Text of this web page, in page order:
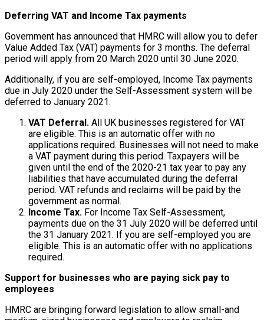
Deferring VAT and Income Tax payments
Government has announced that HMRC will allow you to defer
Value Added Tax (VAT) payments for 3 months. The deferral
period will apply from 20 March 2020 until 30 June 2020.
Additionally, if you are self-employed, Income Tax payments
due in July 2020 under the Self-Assessment system will be
deferred to January 2021.
VAT Deferral. All UK businesses registered for VAT
are eligible. This is an automatic offer with no
applications required. Businesses will not need to make
a VAT payment during this period. Taxpayers will be
given until the end of the 2020-21 tax year to pay any
liabilities that have accumulated during the deferral
period. VAT refunds and reclaims will be paid by the
government as normal.
Income Tax. For Income Tax Self-Assessment,
payments due on the 31 July 2020 will be deferred until
the 31 January 2021. If you are self-employed you are
eligible. This is an automatic offer with no applications
required.
Support for businesses who are paying sick pay to
employees
HMRC are bringing forward legislation to allow small-and